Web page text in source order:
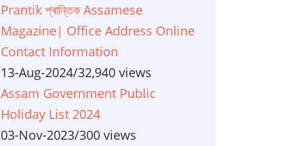
Prantik প্ৰান্তিক Assamese
Magazine| Office Address Online
Contact Information
13-Aug-2024/32,940 views
Assam Government Public
Holiday List 2024
03-Nov-2023/300 views